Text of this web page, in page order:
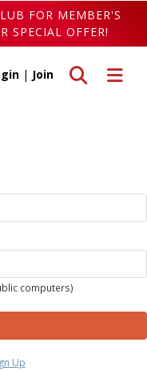
FOR MEMBER'S
SPECIAL OFFER!
Toggle
Toggle search
| Join
computers)
Up